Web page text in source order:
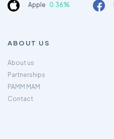
Apple 0.36%
ABOUT US
About us
Partnerships
PAMM MAM
Contact